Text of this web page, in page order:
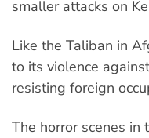
smaller attacks on
Like the Taliban in
to its violence
resisting foreign
The horror scenes